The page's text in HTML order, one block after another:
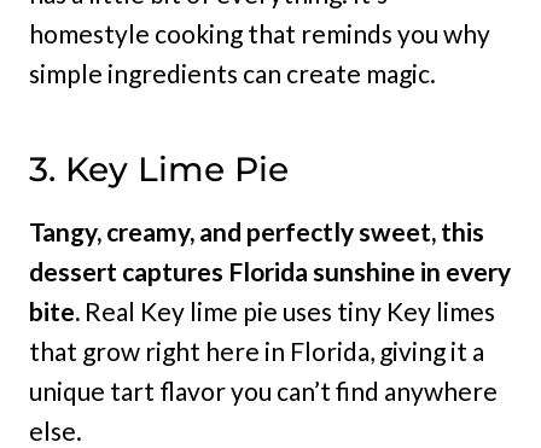
homestyle cooking that reminds you why
simple ingredients can create magic.
3. Key Lime Pie
Tangy, creamy, and perfectly sweet, this
dessert captures Florida sunshine in every
bite. Real Key lime pie uses tiny Key limes
that grow right here in Florida, giving it a
unique tart flavor you can’t find anywhere
else.